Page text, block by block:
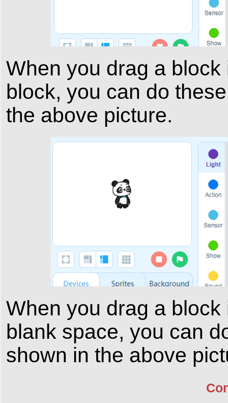
When you drag a
block, you can do
the above picture.
When you drag a
blank space, you can
shown in the above